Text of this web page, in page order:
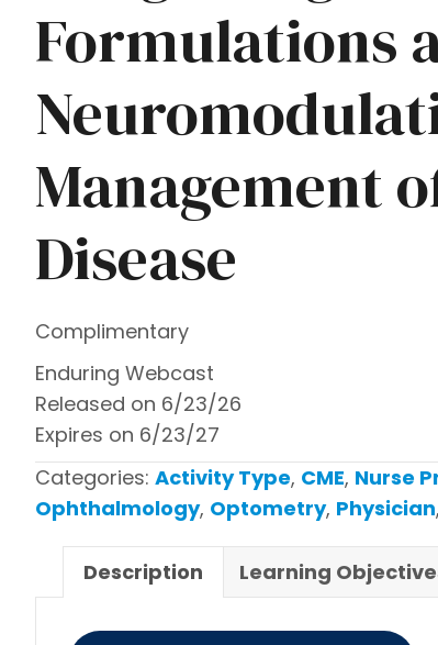
Formulations
Management
Disease
Complimentary
Enduring Webcast
Released on 6/23/26
Expires on 6/23/27
Categories: Activity Type, CME, Nurse
Ophthalmology, Optometry, Physician,
Description Learning